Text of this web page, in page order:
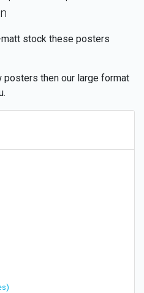
stock these posters
then our large format